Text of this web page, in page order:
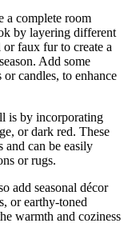
a complete room
by layering different
faux fur to create a
Add some
candles, to enhance
is by incorporating
or dark red. These
and can be easily
or rugs.
add seasonal décor
or earthy-toned
warmth and coziness